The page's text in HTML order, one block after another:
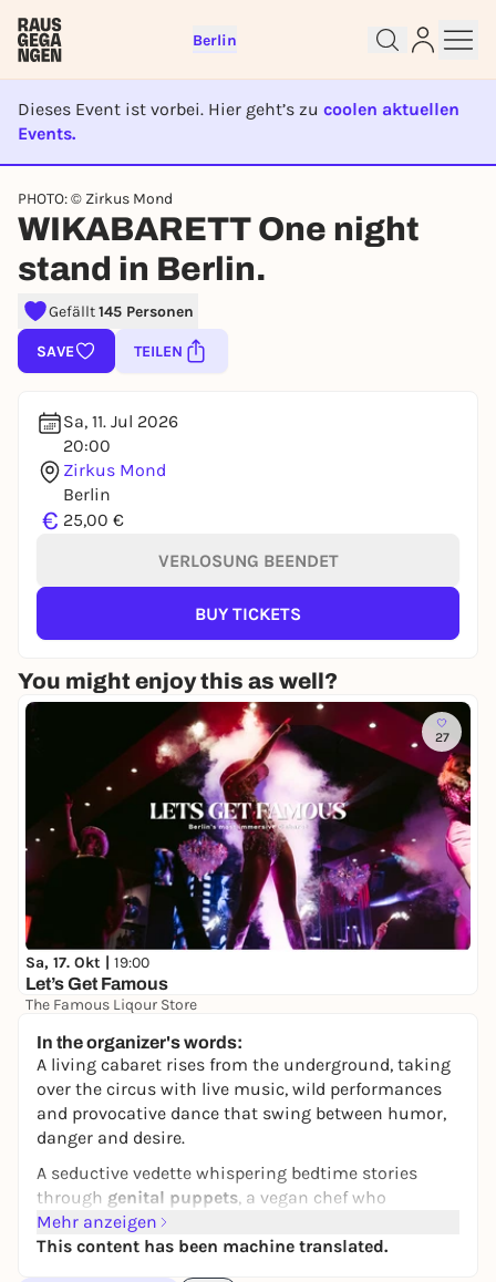
Berlin
Dieses Event ist vorbei. Hier geht’s zu coolen aktuellen
Events.
EVENT IST BEENDET
PHOTO: © Zirkus Mond
WIKABARETT One night
stand in Berlin.
Gefällt145 Personen
SAVE TEILEN
Sa, 11. Jul 2026
20:00
Zirkus Mond
Berlin
€ 25,00 €
VERLOSUNG BEENDET
BUY TICKETS
You might enjoy this as well?
27
Sa, 17. Okt | 19:00
Let’s Get Famous
The Famous Liqour Store
In the organizer's words:
A living cabaret rises from the underground, taking
over the circus with live music, wild performances
and provocative dance that swing between humor,
danger and desire.
A seductive vedette whispering bedtime stories
through genital puppets, a vegan chef who
discovered the Burger Shit
creation while devouring it live, a viralOnlyFans
Mehr anzeigen
This content has been machine translated.
To like events, follow pages, or participate in
lotteries, you need a free Rausgegangen account.
You already have an account?